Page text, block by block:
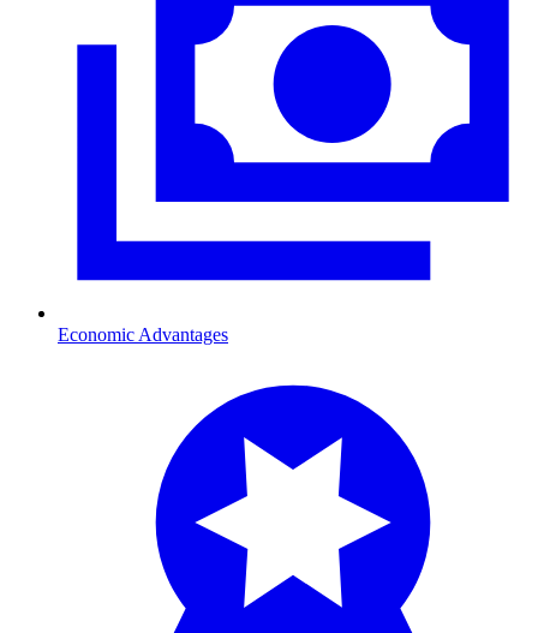
Economic Advantages